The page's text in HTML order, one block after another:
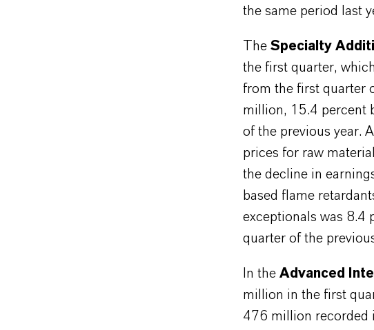
the same period last
The Specialty
the first quarter,
from the first quarter
million, 15.4 percent
of the previous year.
prices for raw
the decline in
based flame
exceptionals was 8.4
quarter of the
In the Advanced
million in the first
476 million recorded